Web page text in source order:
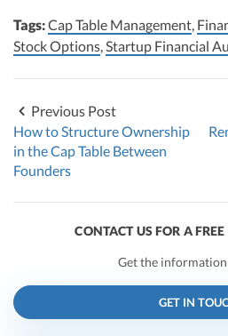
Tags:Cap Table Management,
Stock Options,Startup Financial
Previous Post
How to Structure Ownership
in the Cap Table Between
Founders
CONTACT US FOR A
Get the information
GET IN